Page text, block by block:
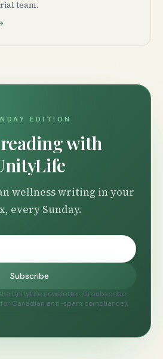
team.
EDITION
with
wellness writing in your
every Sunday.
Subscribe
UnityLife newsletter. Unsubscribe
Canadian anti-spam compliance).